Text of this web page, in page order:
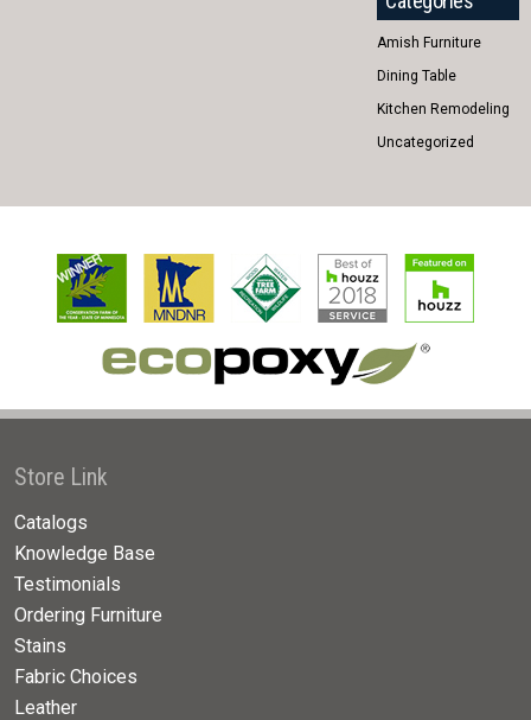
Amish Furniture
Dining Table
Kitchen Remodeling
Uncategorized
Store Link
Catalogs
Knowledge Base
Testimonials
Ordering Furniture
Stains
Fabric Choices
Leather